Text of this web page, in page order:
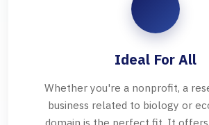
Ideal For All
Whether you're a nonprofit, a
business related to biology or